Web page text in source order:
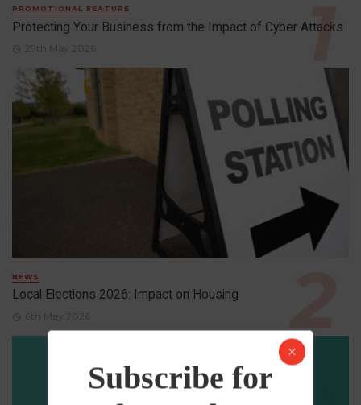
PROMOTIONAL FEATURE
Protecting Your Business from the Impact of Cyber Attacks
29th May 2026
NEWS
Local Elections 2026: Impact on Housing
6th May 2026
Subscribe for